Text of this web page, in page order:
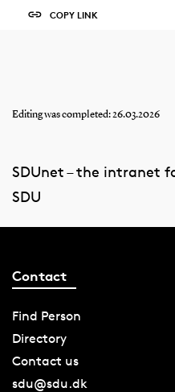
COPY LINK
Editing was completed: 26.03.2026
SDUnet – the intranet
SDU
Contact
Find Person
Directory
Contact us
sdu@sdu.dk